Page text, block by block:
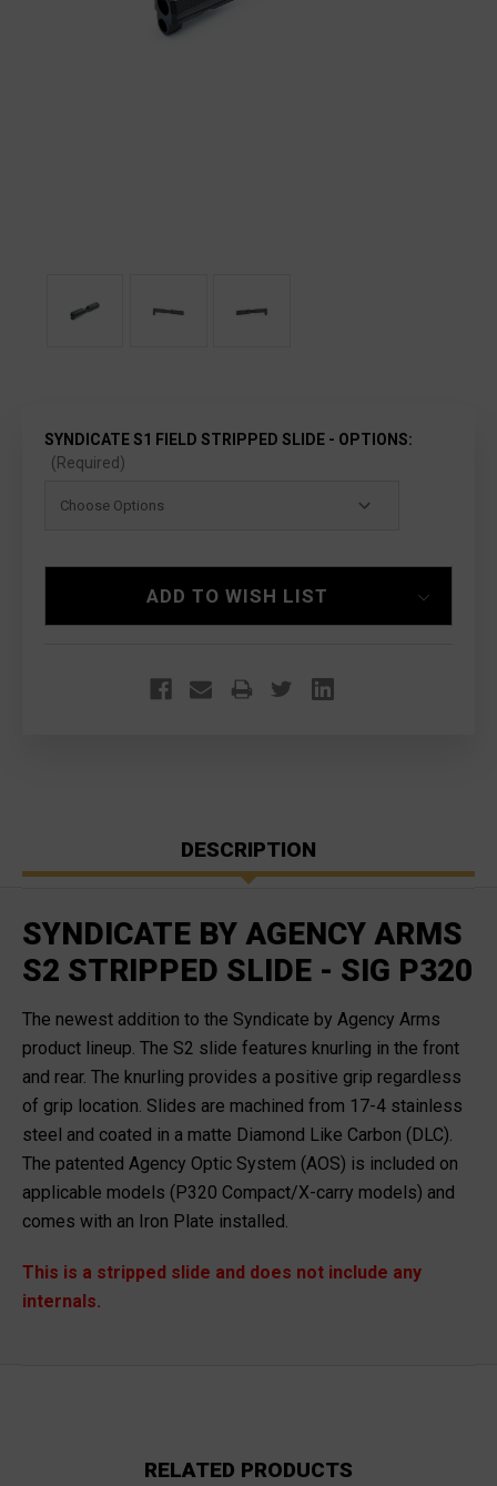
SYNDICATE S1 FIELD STRIPPED SLIDE - OPTIONS:
(Required)
ADD TO WISH LIST
DESCRIPTION
SYNDICATE BY AGENCY ARMS
S2 STRIPPED SLIDE - SIG P320
The newest addition to the Syndicate by Agency Arms
product lineup. The S2 slide features knurling in the front
and rear. The knurling provides a positive grip regardless
of grip location. Slides are machined from 17-4 stainless
steel and coated in a matte Diamond Like Carbon (DLC).
The patented Agency Optic System (AOS) is included on
applicable models (P320 Compact/X-carry models) and
comes with an Iron Plate installed.
This is a stripped slide and does not include any
internals.
RELATED PRODUCTS